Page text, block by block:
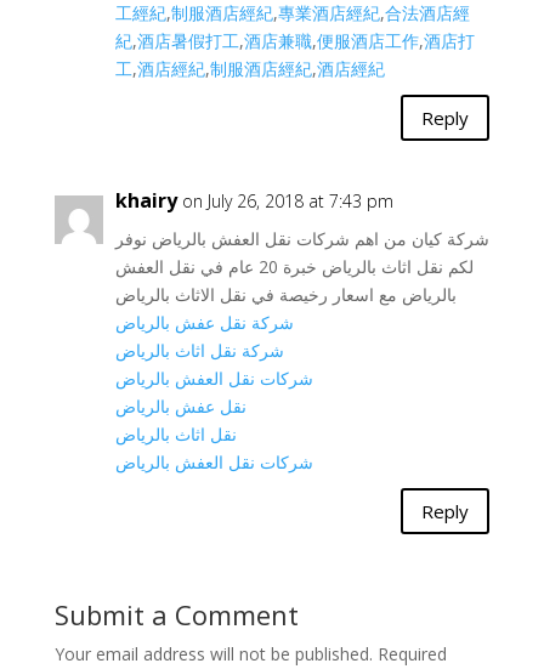
工經紀,制服酒店經紀,專業酒店經紀,合法酒店經
紀,酒店暑假打工,酒店兼職,便服酒店工作,酒店打
工,酒店經紀,制服酒店經紀,酒店經紀
Reply
khairy on July 26, 2018 at 7:43 pm
شركة كيان من اهم شركات نقل العفش بالرياض نوفر
لكم نقل اثاث بالرياض خبرة 20 عام في نقل العفش
بالرياض مع اسعار رخيصة في نقل الاثاث بالرياض
شركة نقل عفش بالرياض
شركة نقل اثاث بالرياض
شركات نقل العفش بالرياض
نقل عفش بالرياض
نقل اثاث بالرياض
شركات نقل العفش بالرياض
Reply
Submit a Comment
Your email address will not be published. Required